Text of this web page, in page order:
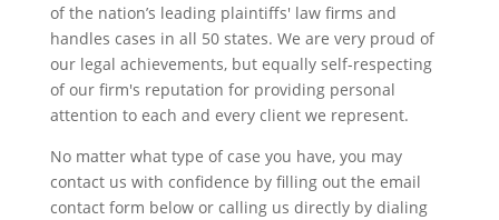
of the nation’s leading plaintiffs' law firms and
handles cases in all 50 states. We are very proud of
our legal achievements, but equally self-respecting
of our firm's reputation for providing personal
attention to each and every client we represent.
No matter what type of case you have, you may
contact us with confidence by filling out the email
contact form below or calling us directly by dialing